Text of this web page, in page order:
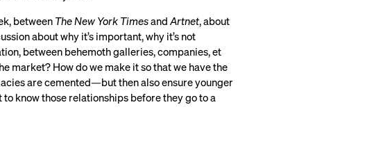
between The New York Timesand Artnet, about
about why it’s important, why it’s not
between behemoth galleries, companies, et
market? How do we make it so that we have the
are cemented—but then also ensure younger
know those relationships before they go to a